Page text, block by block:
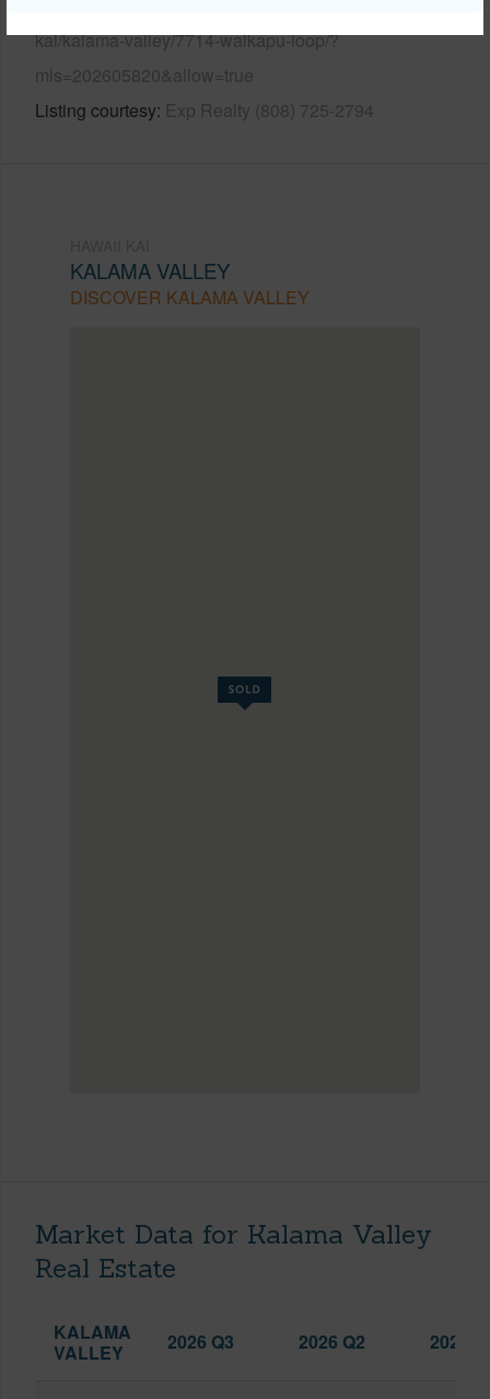
kai/kalama-valley/7714-waikapu-loop/?
mls=202605820&allow=true
Listing courtesy Exp Realty (808) 725-2794
KALAMA VALLEY
DISCOVER KALAMA VALLEY
Market Data for Kalama Valley
Real Estate
KALAMA
VALLEY
2026 Q3 2026 Q2 2025